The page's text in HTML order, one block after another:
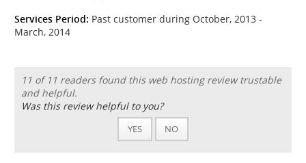
Services Period: Past customer during October, 2013 -
March, 2014
11 of 11 readers found this web hosting review trustable
and helpful.
Was this review helpful to you?
YES NO